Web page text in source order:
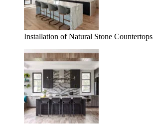
Installation of Natural Stone Countertops